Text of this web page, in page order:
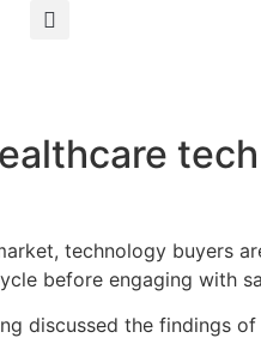
technology buyers
before engaging with
discussed the findings